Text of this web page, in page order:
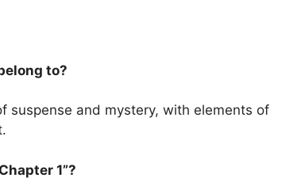
to?
suspense and mystery, with elements of
1”?